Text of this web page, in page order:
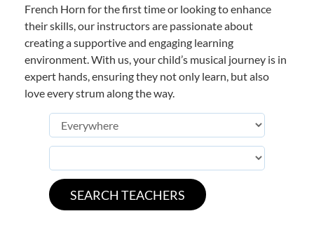
French Horn for the first time or looking to enhance
their skills, our instructors are passionate about
creating a supportive and engaging learning
environment. With us, your child’s musical journey is in
expert hands, ensuring they not only learn, but also
love every strum along the way.